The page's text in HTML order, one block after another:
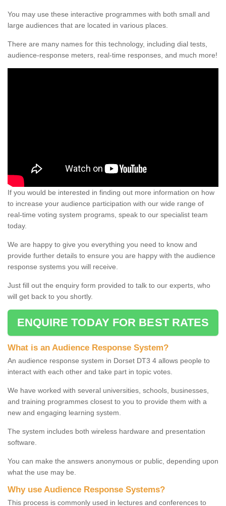
You may use these interactive programmes with both small and
large audiences that are located in various places.
There are many names for this technology, including dial tests,
audience-response meters, real-time responses, and much more!
If you would be interested in finding out more information on how
to increase your audience participation with our wide range of
real-time voting system programs, speak to our specialist team
today.
We are happy to give you everything you need to know and
provide further details to ensure you are happy with the audience
response systems you will receive.
Just fill out the enquiry form provided to talk to our experts, who
will get back to you shortly.
ENQUIRE TODAY FOR BEST RATES
What is an Audience Response System?
An audience response system in Dorset DT3 4 allows people to
interact with each other and take part in topic votes.
We have worked with several universities, schools, businesses,
and training programmes closest to you to provide them with a
new and engaging learning system.
The system includes both wireless hardware and presentation
software.
You can make the answers anonymous or public, depending upon
what the use may be.
Why use Audience Response Systems?
This process is commonly used in lectures and conferences to